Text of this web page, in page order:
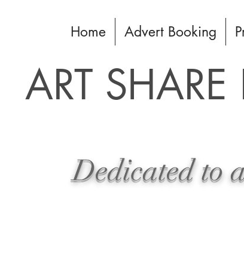
Home Advert Booking
ART
Dedicated to